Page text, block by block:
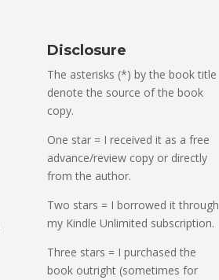
Disclosure
The asterisks (*) by the book title
denote the source of the book
copy.
One star = I received it as a free
advance/review copy or directly
from the author.
Two stars = I borrowed it through
my Kindle Unlimited subscription.
Three stars = I purchased the
book outright (sometimes for